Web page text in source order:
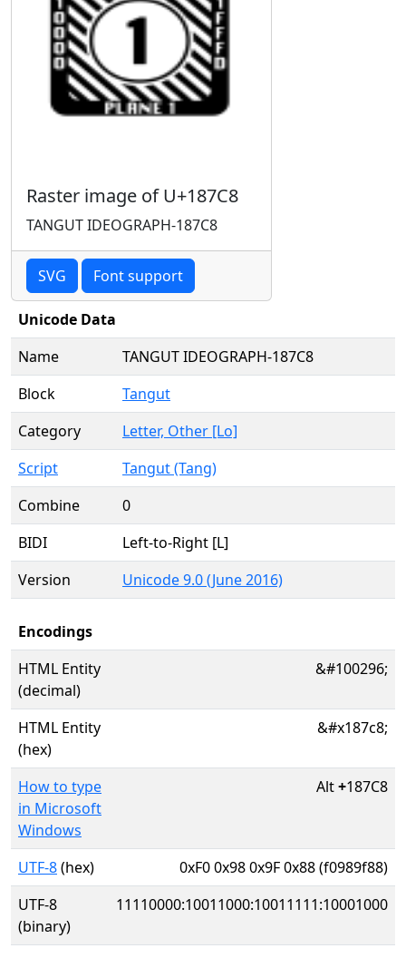
Raster image of U+187C8
TANGUT IDEOGRAPH-187C8
SVG Font support
Unicode Data
Name
TANGUT IDEOGRAPH-187C8
Block
Tangut
Category
Letter, Other [Lo]
Script
Tangut (Tang)
Combine
0
BIDI
Left-to-Right [L]
Version
Unicode 9.0 (June 2016)
Encodings
HTML Entity
(decimal)
&#100296;
HTML Entity
(hex)
&#x187c8;
How to type
in Microsoft
Windows
Alt+187C8
UTF-8(hex)
0xF0 0x98 0x9F 0x88 (f0989f88)
UTF-8
(binary)
11110000:10011000:10011111:10001000